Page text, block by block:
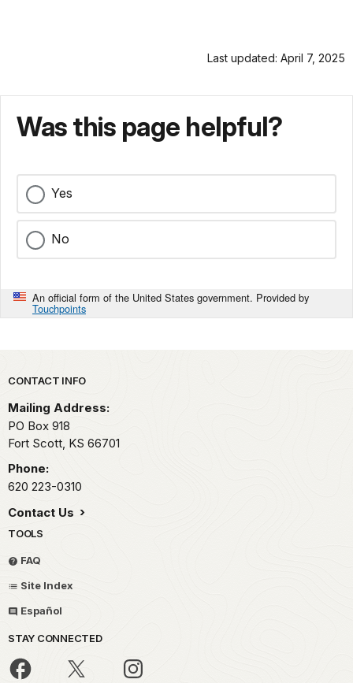
Last updated: April 7, 2025
Was this page helpful?
Yes
No
An official form of the United States government. Provided by
Touchpoints
Park footer
CONTACT INFO
Mailing Address:
PO Box 918
Fort Scott, KS 66701
Phone:
620 223-0310
Contact Us
TOOLS
FAQ
Site Index
Español
STAY CONNECTED